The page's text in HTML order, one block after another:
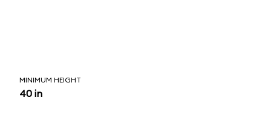
MINIMUM HEIGHT
40 in